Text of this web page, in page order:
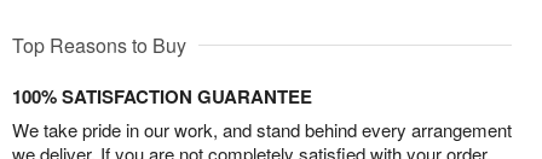
Top Reasons to Buy
100% SATISFACTION GUARANTEE
We take pride in our work, and stand behind every arrangement